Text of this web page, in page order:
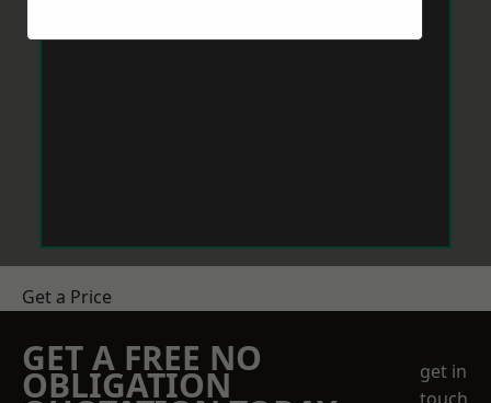
Get a Price
GET A FREE NO
OBLIGATION
get in
touch